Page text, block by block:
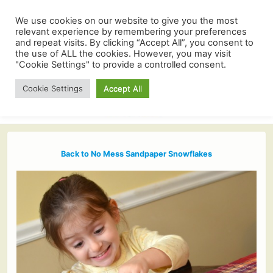
Back to No Mess Sandpaper Snowflakes
We use cookies on our website to give you the most
relevant experience by remembering your preferences
and repeat visits. By clicking “Accept All”, you consent to
the use of ALL the cookies. However, you may visit
"Cookie Settings" to provide a controlled consent.
Cookie Settings Accept All